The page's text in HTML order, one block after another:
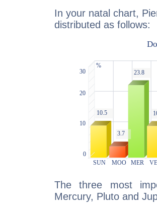
In your natal chart,
distributed as follows:
The three most
Mercury, Pluto and